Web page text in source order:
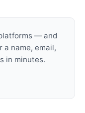
— and
a name, email,
in minutes.